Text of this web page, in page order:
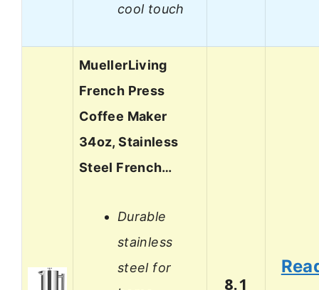
cool touch
MuellerLiving
French Press
Coffee Maker
34oz, Stainless
Steel French…
Durable
stainless
steel for
8.1